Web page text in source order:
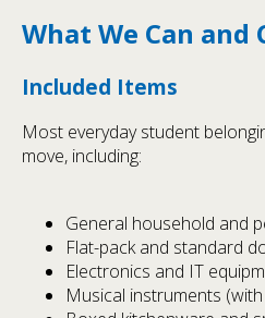
What We Can and
Included Items
Most everyday student
move, including:
General household and
Flat-pack and standard
Electronics and IT
Musical instruments